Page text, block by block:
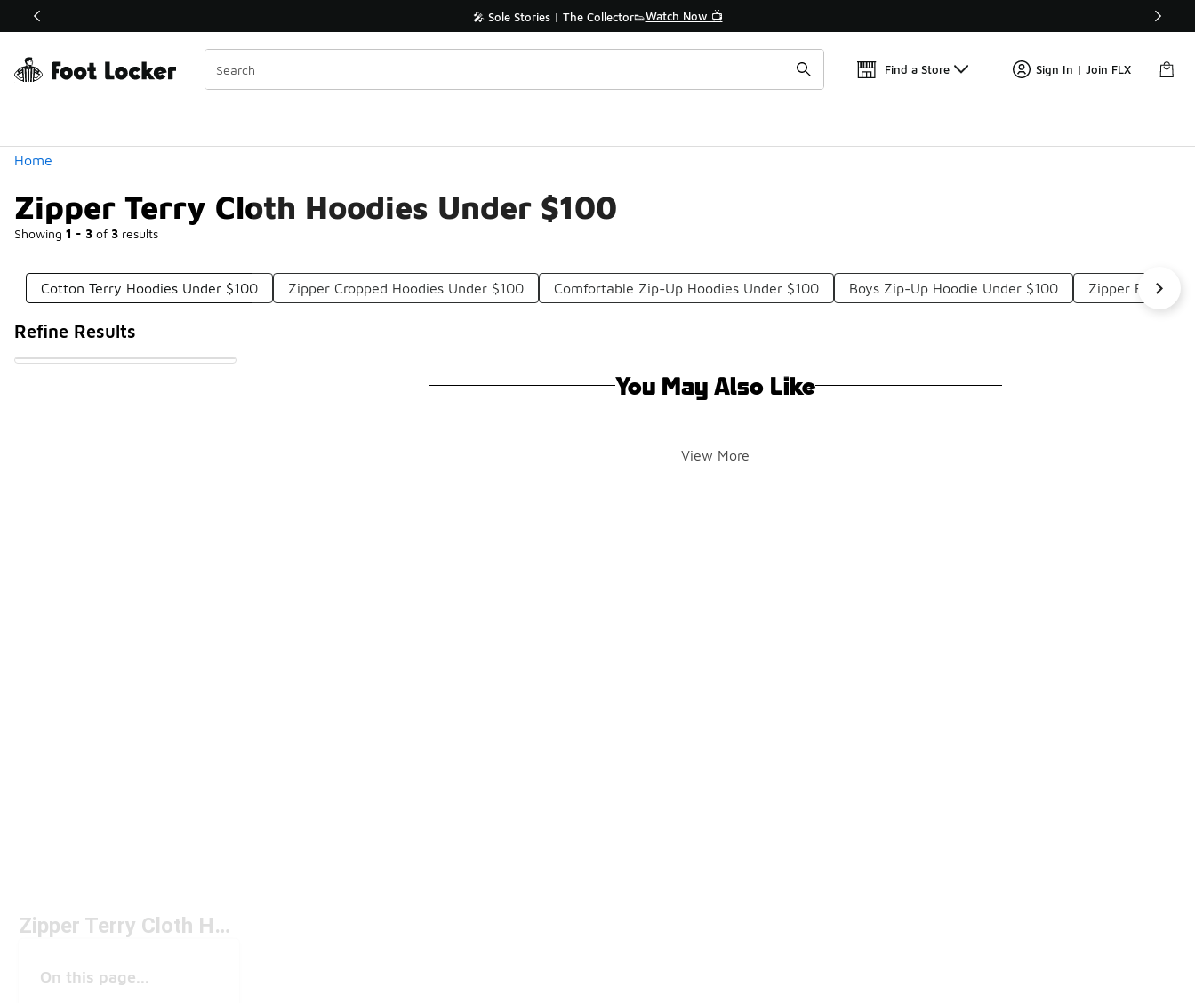
Off Sale Extended🔥 🎤 Sole Stories | The Collector👟Watch Now 📺
Find a Store Sign In | Join FLX
Home
Zipper Terry Cloth Hoodies Under $100
Showing 1 - 3 of 3 results
Similar
Categories
Cotton Terry Hoodies Under $100 Zipper Cropped Hoodies Under $100 Comfortable Zip-Up Hoodies Under $100 Boys Zip-Up Hoodie Under $100 Zipper Fleece
Refine Results
You May Also Like
View More
Zipper Terry Cloth Hoodies Under $100
On this page...